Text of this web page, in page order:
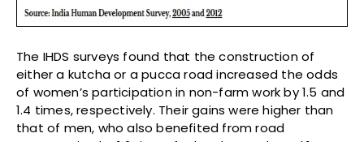
The IHDS surveys found that the construction of
either a kutcha or a pucca road increased the odds
of women’s participation in non-farm work by 1.5 and
1.4 times, respectively. Their gains were higher than
that of men, who also benefited from road